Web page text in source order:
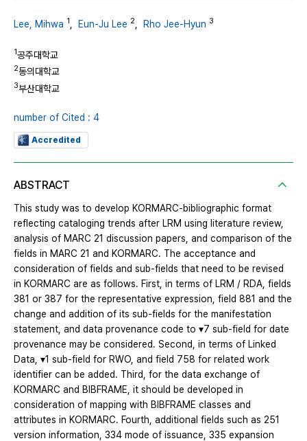
Lee, Mihwa 1 Eun-Ju Lee 2 Rho Jee-Hyun 3
1공주대학교
2동의대학교
3부산대학교
number of Cited : 4
Accredited
ABSTRACT
This study was to develop KORMARC-bibliographic format
reflecting cataloging trends after LRM using literature review,
analysis of MARC 21 discussion papers, and comparison of the
fields in MARC 21 and KORMARC. The acceptance and
consideration of fields and sub-fields that need to be revised
in KORMARC are as follows. First, in terms of LRM / RDA, fields
381 or 387 for the representative expression, field 881 and the
change and addition of its sub-fields for the manifestation
statement, and data provenance code to ▾7 sub-field for date
provenance may be considered. Second, in terms of Linked
Data, ▾1 sub-field for RWO, and field 758 for related work
identifier can be added. Third, for the data exchange of
KORMARC and BIBFRAME, it should be developed in
consideration of mapping with BIBFRAME classes and
attributes in KORMARC. Fourth, additional fields such as 251
version information, 334 mode of issuance, 335 expansion